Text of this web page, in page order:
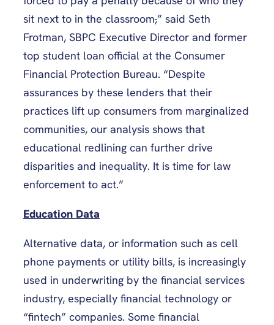
sit next to in the classroom,” said Seth
Frotman, SBPC Executive Director and former
top student loan official at the Consumer
Financial Protection Bureau. “Despite
assurances by these lenders that their
practices lift up consumers from marginalized
communities, our analysis shows that
educational redlining can further drive
disparities and inequality. It is time for law
enforcement to act.”
Education Data
Alternative data, or information such as cell
phone payments or utility bills, is increasingly
used in underwriting by the financial services
industry, especially financial technology or
“fintech” companies. Some financial